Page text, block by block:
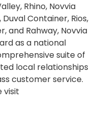
Rhino, Novvia
Container, Rios,
and Rahway, Novvia
as a national
suite of
local relationships
customer service.
visit